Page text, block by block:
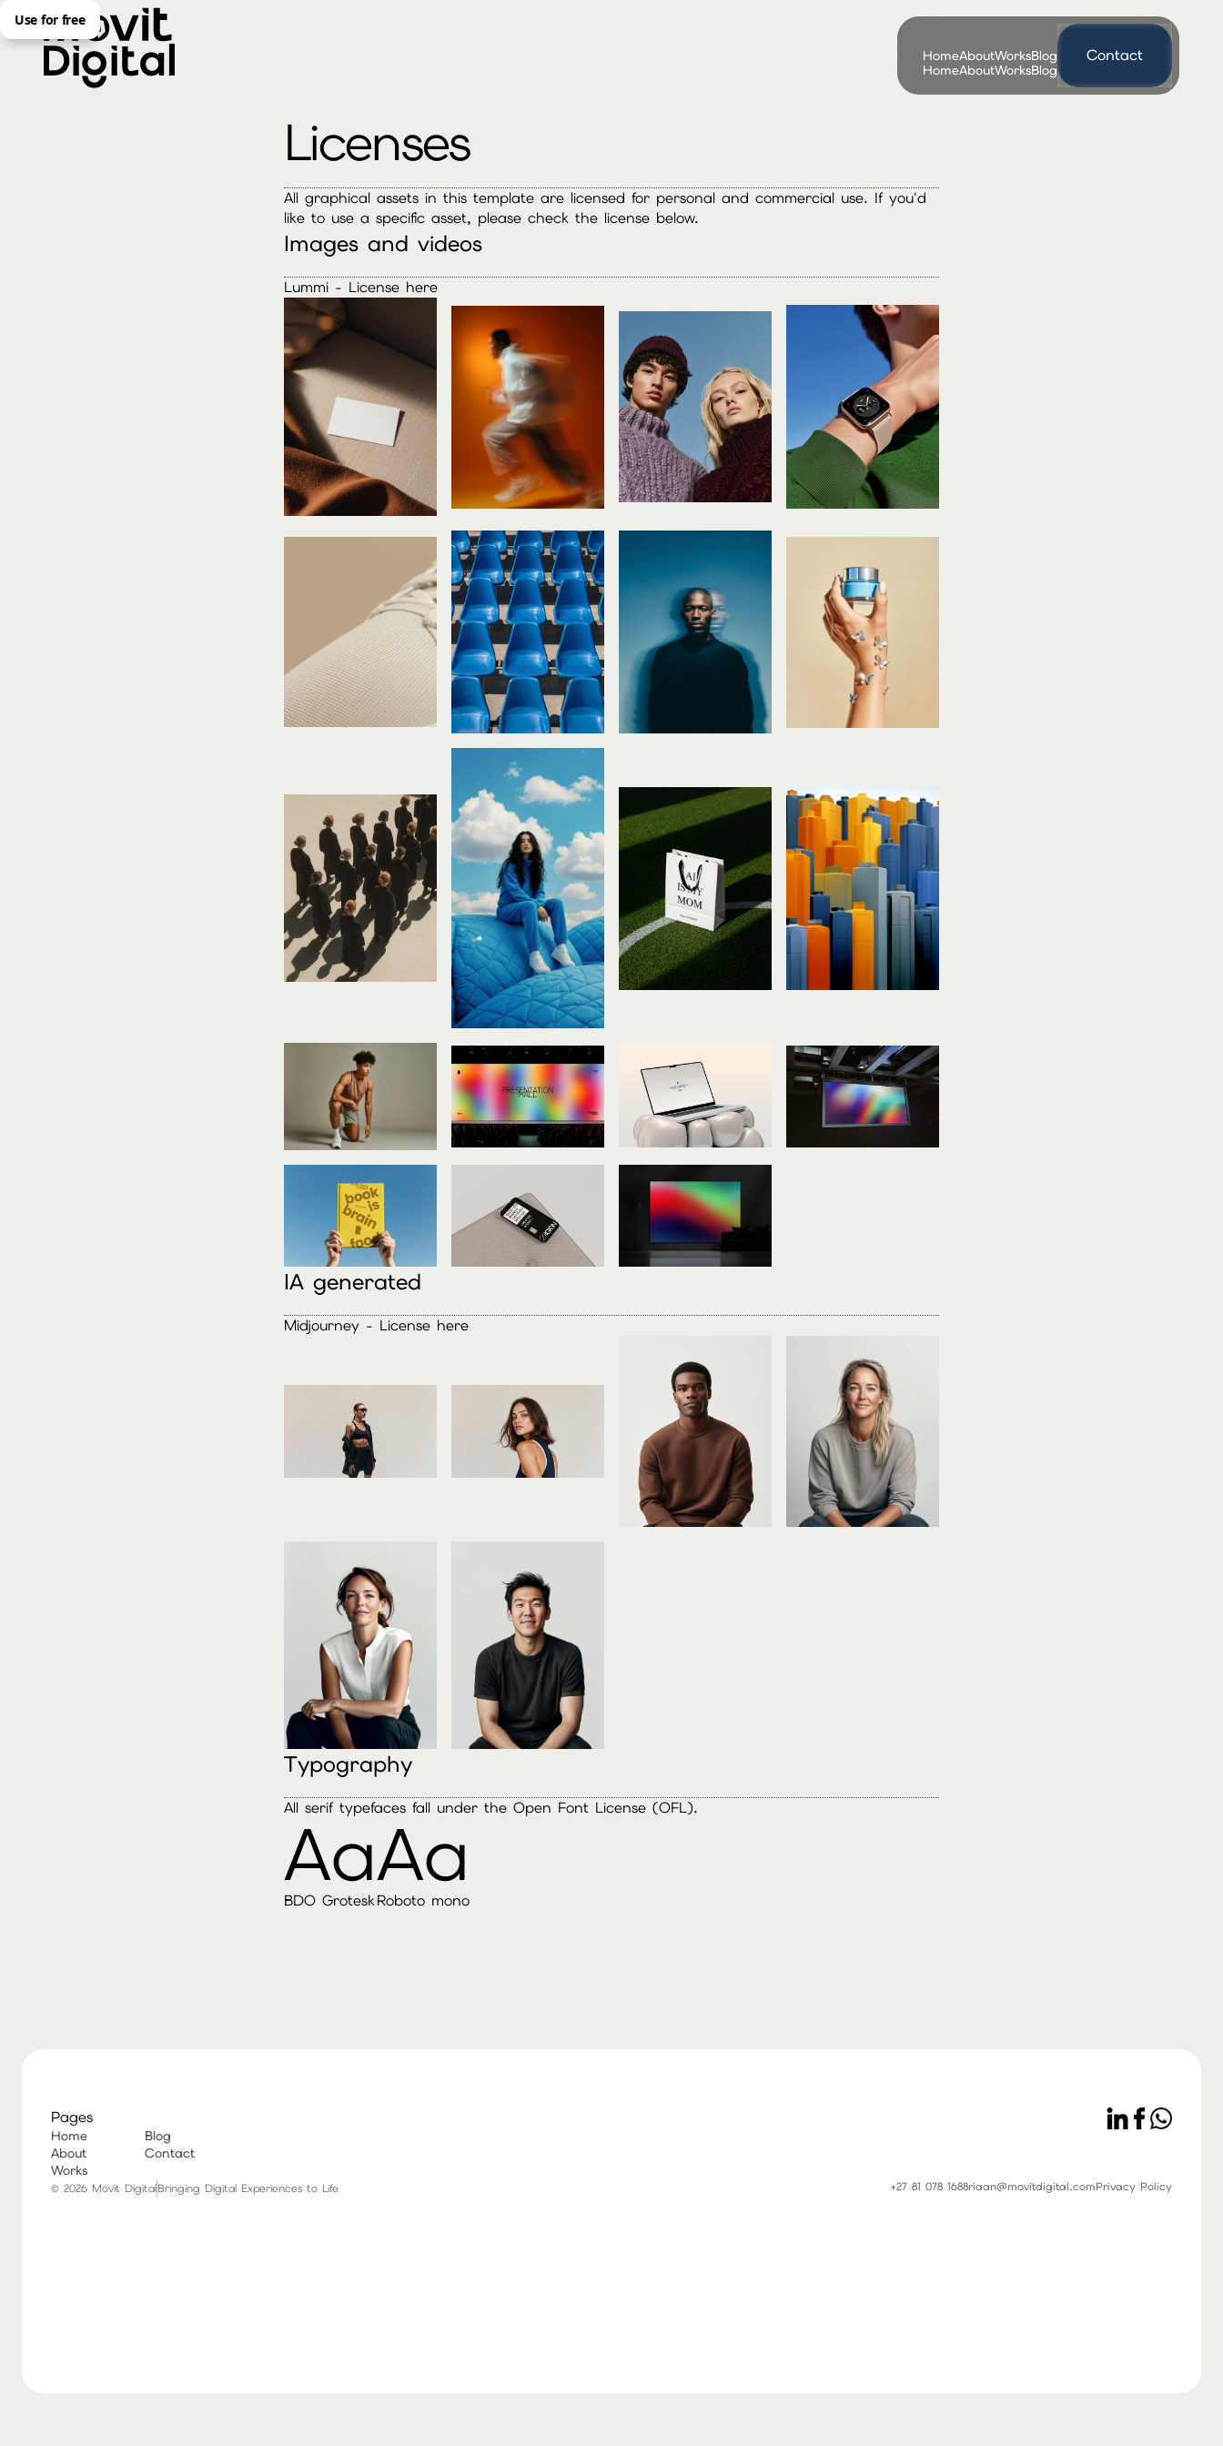
Use for free
Home
Home
About
About
Works
Works
Blog
Blog
Contact
Licenses
All graphical assets in this template are licensed for personal and commercial use. If you'd
like to use a specific asset, please check the license below.
Images and videos
Lummi - License here
IA generated
Midjourney - License here
Typography
All serif typefaces fall under the Open Font License (OFL).
Aa
BDO GroteskAa
Roboto mono
Pages
Home
About
Works
Blog
Contact
© 2026 Movit DigitalBringing Digital Experiences to Life +27 81 078 1688riaan@movitdigital.comPrivacy Policy